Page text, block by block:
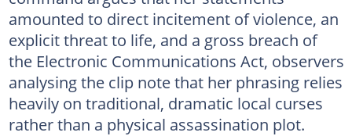
amounted to direct incitement of violence, an
explicit threat to life, and a gross breach of
the Electronic Communications Act, observers
analysing the clip note that her phrasing relies
heavily on traditional, dramatic local curses
rather than a physical assassination plot.